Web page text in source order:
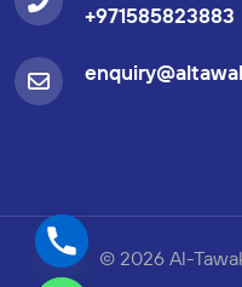
+971585823883
© 2026 Al-